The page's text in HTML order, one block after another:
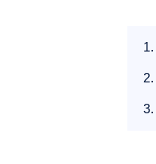
1.
2.
3.